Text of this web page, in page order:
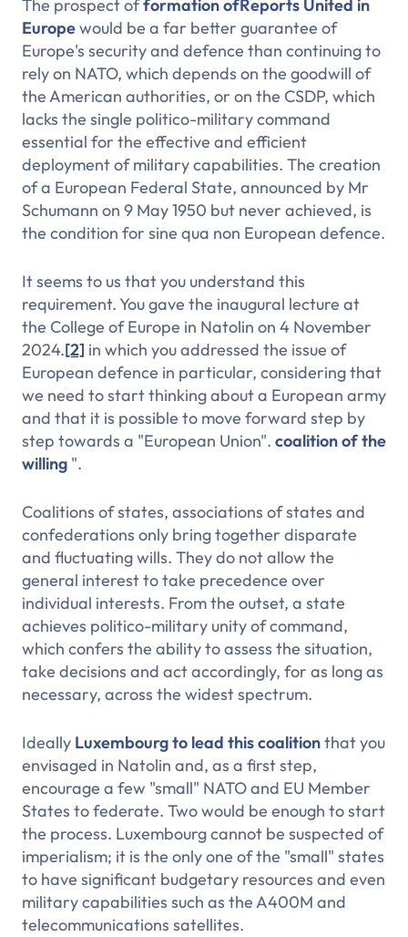
The prospect offormation ofReports United in
Europewould be a far better guarantee of
Europe's security and defence than continuing to
rely on NATO, which depends on the goodwill of
the American authorities, or on the CSDP, which
lacks the single politico-military command
essential for the effective and efficient
deployment of military capabilities. The creation
of a European Federal State, announced by Mr
Schumann on 9 May 1950 but never achieved, is
the condition for sine qua non European defence.
It seems to us that you understand this
requirement. You gave the inaugural lecture at
the College of Europe in Natolin on 4 November
2024.[2] in which you addressed the issue of
European defence in particular, considering that
we need to start thinking about a European army
and that it is possible to move forward step by
step towards a "European Union". coalition of the
willing ".
Coalitions of states, associations of states and
confederations only bring together disparate
and fluctuating wills. They do not allow the
general interest to take precedence over
individual interests. From the outset, a state
achieves politico-military unity of command,
which confers the ability to assess the situation,
take decisions and act accordingly, for as long as
necessary, across the widest spectrum.
Ideally Luxembourgto lead this coalitionthat you
envisaged in Natolin and, as a first step,
encourage a few "small" NATO and EU Member
States to federate. Two would be enough to start
the process. Luxembourg cannot be suspected of
imperialism; it is the only one of the "small" states
to have significant budgetary resources and even
military capabilities such as the A400M and
telecommunications satellites.